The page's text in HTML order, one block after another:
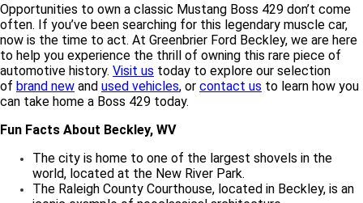
Opportunities to own a classic Mustang Boss 429 don’t come
often. If you’ve been searching for this legendary muscle car,
now is the time to act. At Greenbrier Ford Beckley, we are here
to help you experience the thrill of owning this rare piece of
automotive history. Visit us today to explore our selection
of brand new and used vehicles, or contact us to learn how you
can take home a Boss 429 today.
Fun Facts About Beckley, WV
The city is home to one of the largest shovels in the
world, located at the New River Park.
The Raleigh County Courthouse, located in Beckley, is an